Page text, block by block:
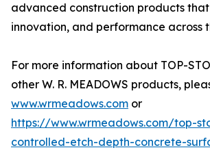
advanced construction products
innovation, and performance across
For more information about TOP-
other W. R. MEADOWS products,
www.wrmeadows.com or
https://www.wrmeadows.com/top-
controlled-etch-depth-concrete-